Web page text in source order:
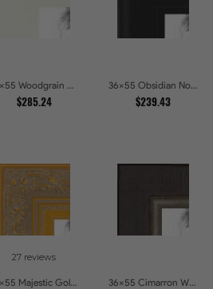
36x55 Woodgrain White Shadowbox 2.5 inch Tall Picture Frames
$285.24
36x55 Obsidian Noir Picture Frames
$239.43
27 reviews
36x55 Majestic Gold Picture Frames 36x55 Cimarron Walnut with Silver Lip Picture Frames